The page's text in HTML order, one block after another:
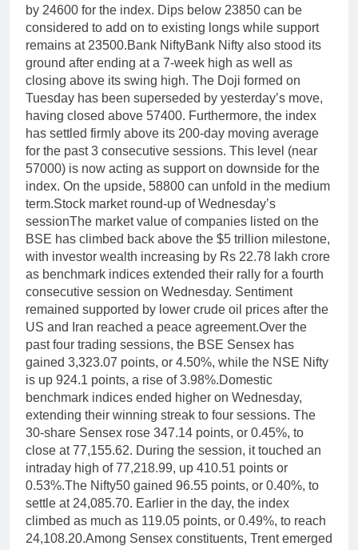
by 24600 for the index. Dips below 23850 can be
considered to add on to existing longs while support
remains at 23500.Bank NiftyBank Nifty also stood its
ground after ending at a 7-week high as well as
closing above its swing high. The Doji formed on
Tuesday has been superseded by yesterday’s move,
having closed above 57400. Furthermore, the index
has settled firmly above its 200-day moving average
for the past 3 consecutive sessions. This level (near
57000) is now acting as support on downside for the
index. On the upside, 58800 can unfold in the medium
term.Stock market round-up of Wednesday’s
sessionThe market value of companies listed on the
BSE has climbed back above the $5 trillion milestone,
with investor wealth increasing by Rs 22.78 lakh crore
as benchmark indices extended their rally for a fourth
consecutive session on Wednesday. Sentiment
remained supported by lower crude oil prices after the
US and Iran reached a peace agreement.Over the
past four trading sessions, the BSE Sensex has
gained 3,323.07 points, or 4.50%, while the NSE Nifty
is up 924.1 points, a rise of 3.98%.Domestic
benchmark indices ended higher on Wednesday,
extending their winning streak to four sessions. The
30-share Sensex rose 347.14 points, or 0.45%, to
close at 77,155.62. During the session, it touched an
intraday high of 77,218.99, up 410.51 points or
0.53%.The Nifty50 gained 96.55 points, or 0.40%, to
settle at 24,085.70. Earlier in the day, the index
climbed as much as 119.05 points, or 0.49%, to reach
24,108.20.Among Sensex constituents, Trent emerged